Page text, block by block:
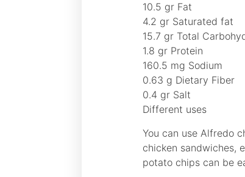
10.5 gr Fat
4.2 gr Saturated fat
15.7 gr Total
1.8 gr Protein
160.5 mg Sodium
0.63 g Dietary Fiber
0.4 gr Salt
Different uses
You can use Alfredo
chicken sandwiches,
potato chips can be